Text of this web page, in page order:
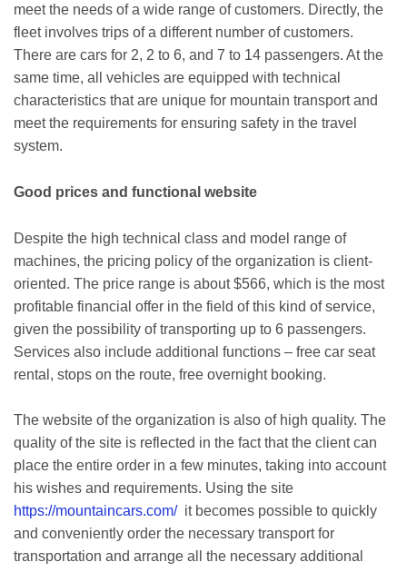
meet the needs of a wide range of customers. Directly, the
fleet involves trips of a different number of customers.
There are cars for 2, 2 to 6, and 7 to 14 passengers. At the
same time, all vehicles are equipped with technical
characteristics that are unique for mountain transport and
meet the requirements for ensuring safety in the travel
system.
Good prices and functional website
Despite the high technical class and model range of
machines, the pricing policy of the organization is client-
oriented. The price range is about $566, which is the most
profitable financial offer in the field of this kind of service,
given the possibility of transporting up to 6 passengers.
Services also include additional functions – free car seat
rental, stops on the route, free overnight booking.
The website of the organization is also of high quality. The
quality of the site is reflected in the fact that the client can
place the entire order in a few minutes, taking into account
his wishes and requirements. Using the site
https://mountaincars.com/it becomes possible to quickly
and conveniently order the necessary transport for
transportation and arrange all the necessary additional